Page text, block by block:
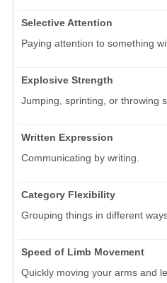
Selective Attention
Paying attention to something
Explosive Strength
Jumping, sprinting, or throwing
Written Expression
Communicating by writing.
Category Flexibility
Grouping things in different
Speed of Limb Movement
Quickly moving your arms and